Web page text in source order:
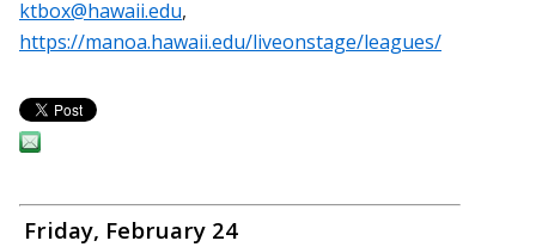
ktbox@hawaii.edu,
https://manoa.hawaii.edu/liveonstage/leagues/
Friday, February 24